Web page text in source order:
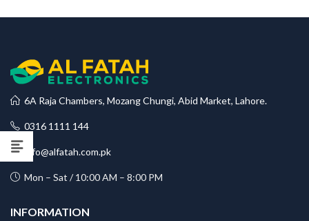
6A Raja Chambers, Mozang Chungi, Abid Market, Lahore.
0316 1111 144
info@alfatah.com.pk
Mon – Sat / 10:00 AM – 8:00 PM
INFORMATION